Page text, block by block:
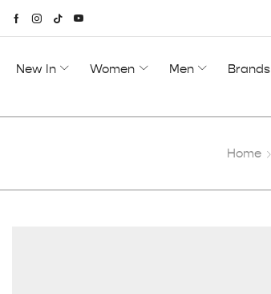
New In Women Men Brands
Home